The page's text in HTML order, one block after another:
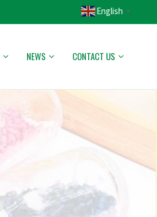
English ▼
NEWS CONTACT US